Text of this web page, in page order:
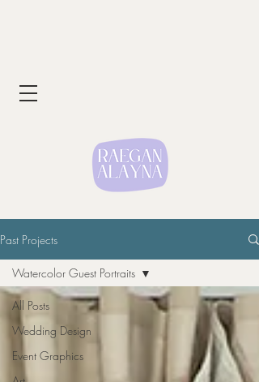
Past Projects
All Posts
Wedding Design
Event Graphics
Watercolor Guest Portraits